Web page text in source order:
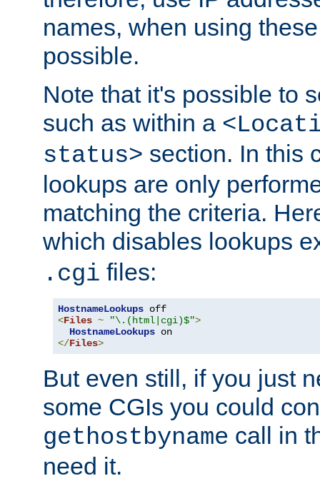
names, when using
possible.
Note that it's possible to
such as within a
status> section. In this
lookups are only
matching the criteria.
which disables lookups
.cgi files:
HostnameLookups
<Files ~ "\.(html|cgi)$">
HostnameLookups
</Files>
But even still, if you just
some CGIs you could
gethostbyname call in
need it.